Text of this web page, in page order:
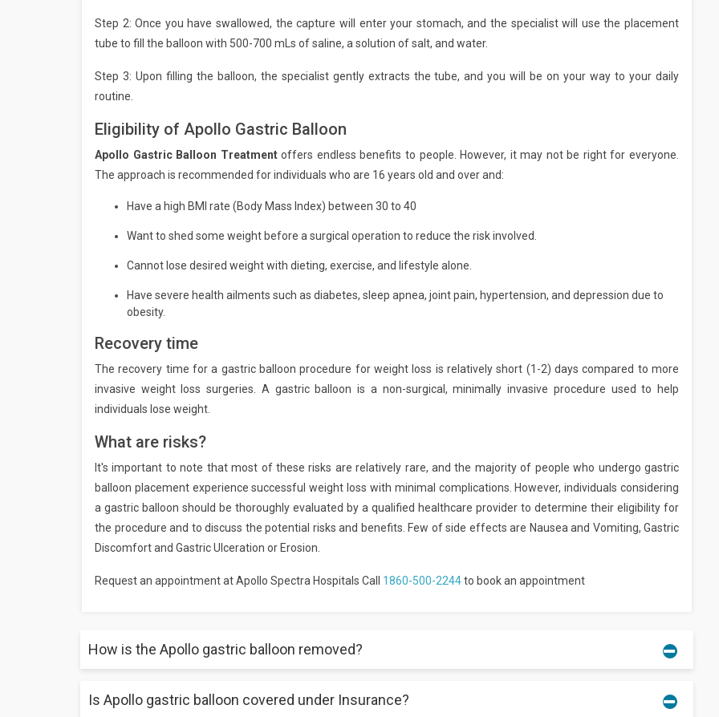
Step 2: Once you have swallowed, the capture will enter your stomach, and the specialist will use the placement
tube to fill the balloon with 500-700 mLs of saline, a solution of salt, and water.
Step 3: Upon filling the balloon, the specialist gently extracts the tube, and you will be on your way to your daily
routine.
Eligibility of Apollo Gastric Balloon
Apollo Gastric Balloon Treatmentoffers endless benefits to people. However, it may not be right for everyone.
The approach is recommended for individuals who are 16 years old and over and:
Have a high BMI rate (Body Mass Index) between 30 to 40
Want to shed some weight before a surgical operation to reduce the risk involved.
Cannot lose desired weight with dieting, exercise, and lifestyle alone.
Have severe health ailments such as diabetes, sleep apnea, joint pain, hypertension, and depression due to
obesity.
Recovery time
The recovery time for a gastric balloon procedure for weight loss is relatively short (1-2) days compared to more
invasive weight loss surgeries. A gastric balloon is a non-surgical, minimally invasive procedure used to help
individuals lose weight.
What are risks?
It's important to note that most of these risks are relatively rare, and the majority of people who undergo gastric
balloon placement experience successful weight loss with minimal complications. However, individuals considering
a gastric balloon should be thoroughly evaluated by a qualified healthcare provider to determine their eligibility for
the procedure and to discuss the potential risks and benefits. Few of side effects are Nausea and Vomiting, Gastric
Discomfort and Gastric Ulceration or Erosion.
Request an appointment at Apollo Spectra Hospitals Call 1860-500-2244to book an appointment
How is the Apollo gastric balloon removed?
The gastric balloon will be automatically dissolved from your body after 16 weeks.
Is Apollo gastric balloon covered under Insurance?